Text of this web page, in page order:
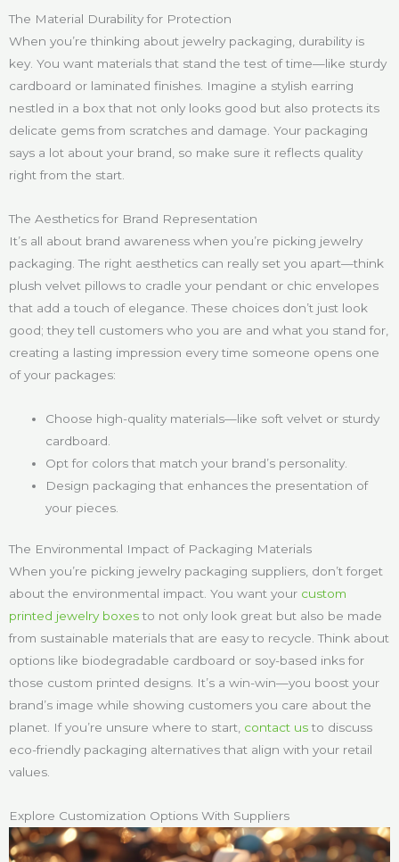
The Material Durability for Protection
When you’re thinking about jewelry packaging, durability is
key. You want materials that stand the test of time—like sturdy
cardboard or laminated finishes. Imagine a stylish earring
nestled in a box that not only looks good but also protects its
delicate gems from scratches and damage. Your packaging
says a lot about your brand, so make sure it reflects quality
right from the start.
The Aesthetics for Brand Representation
It’s all about brand awareness when you’re picking jewelry
packaging. The right aesthetics can really set you apart—think
plush velvet pillows to cradle your pendant or chic envelopes
that add a touch of elegance. These choices don’t just look
good; they tell customers who you are and what you stand for,
creating a lasting impression every time someone opens one
of your packages:
Choose high-quality materials—like soft velvet or sturdy
cardboard.
Opt for colors that match your brand’s personality.
Design packaging that enhances the presentation of
your pieces.
The Environmental Impact of Packaging Materials
When you’re picking jewelry packaging suppliers, don’t forget
about the environmental impact. You want your custom
printed jewelry boxesto not only look great but also be made
from sustainable materials that are easy to recycle. Think about
options like biodegradable cardboard or soy-based inks for
those custom printed designs. It’s a win-win—you boost your
brand’s image while showing customers you care about the
planet. If you’re unsure where to start, contact usto discuss
eco-friendly packaging alternatives that align with your retail
values.
Explore Customization Options With Suppliers